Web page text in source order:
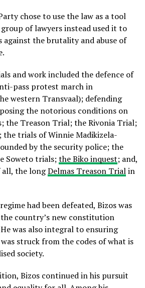
chose to use the law as a tool
of lawyers instead used it to
the brutality and abuse of
and work included the defence of
pass protest march in
western Transvaal); defending
the notorious conditions on
the Treason Trial; the Rivonia Trial;
the trials of Winnie Madikizela-
by the security police; the
Soweto trials;the Biko inquest; and,
the longDelmas Treason Trialin
had been defeated, Bizos was
country’s new constitution
was also integral to ensuring
struck from the codes of what is
society.
Bizos continued in his pursuit